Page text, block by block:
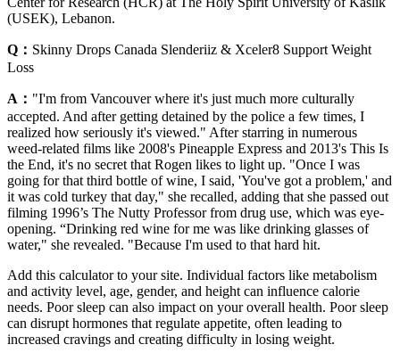
(USEK), Lebanon.
Q： Skinny Drops Canada Slenderiiz & Xceler8 Support Weight
Loss
A： "I'm from Vancouver where it's just much more culturally
accepted. And after getting detained by the police a few times, I
realized how seriously it's viewed." After starring in numerous
weed-related films like 2008's Pineapple Express and 2013's This Is
the End, it's no secret that Rogen likes to light up. "Once I was
going for that third bottle of wine, I said, 'You've got a problem,' and
it was cold turkey that day," she recalled, adding that she passed out
filming 1996’s The Nutty Professor from drug use, which was eye-
opening. “Drinking red wine for me was like drinking glasses of
water," she revealed. "Because I'm used to that hard hit.
Add this calculator to your site. Individual factors like metabolism
and activity level, age, gender, and height can influence calorie
needs. Poor sleep can also impact on your overall health. Poor sleep
can disrupt hormones that regulate appetite, often leading to
increased cravings and creating difficulty in losing weight.